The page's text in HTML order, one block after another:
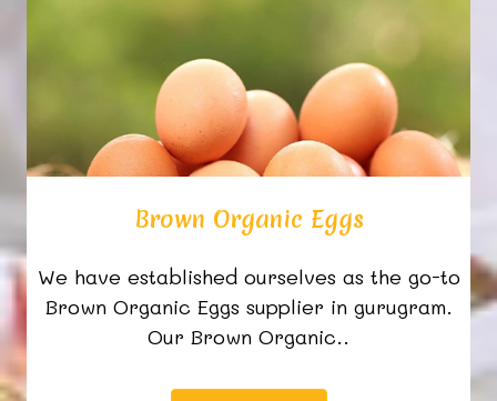
Brown Organic Eggs
We have established ourselves as the go-to
Brown Organic Eggs supplier in gurugram.
Our Brown Organic..